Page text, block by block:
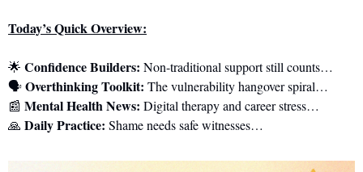
Today’s Quick Overview:
🌟 Confidence Builders: Non-traditional support still counts…
🗣️ Overthinking Toolkit: The vulnerability hangover spiral…
📰 Mental Health News: Digital therapy and career stress…
🙏 Daily Practice: Shame needs safe witnesses…